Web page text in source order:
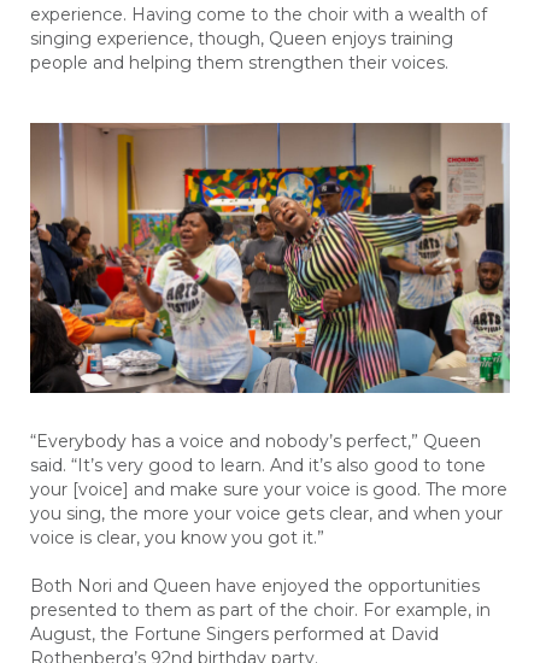
experience. Having come to the choir with a wealth of
singing experience, though, Queen enjoys training
people and helping them strengthen their voices.
“Everybody has a voice and nobody’s perfect,” Queen
said. “It’s very good to learn. And it’s also good to tone
your [voice] and make sure your voice is good. The more
you sing, the more your voice gets clear, and when your
voice is clear, you know you got it.”
Both Nori and Queen have enjoyed the opportunities
presented to them as part of the choir. For example, in
August, the Fortune Singers performed at David
Rothenberg’s 92nd birthday party.